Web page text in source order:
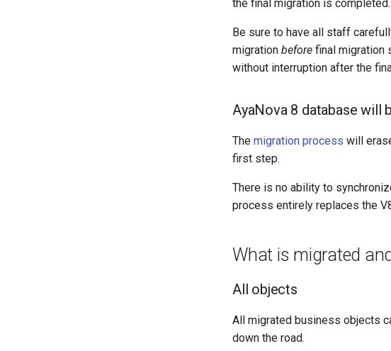
the final migration is completed.
Be sure to have all staff
migration before final migration
without interruption after the
AyaNova 8 database will
The migration process will
first step.
There is no ability to
process entirely replaces the
What is migrated
All objects
All migrated business objects
down the road.